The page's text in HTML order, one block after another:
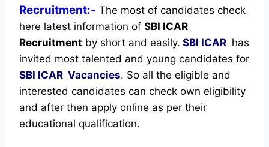
Recruitment:- The most of candidates check
here latest information of SBI ICAR
Recruitment by short and easily. SBI ICAR has
invited most talented and young candidates for
SBI ICAR Vacancies. So all the eligible and
interested candidates can check own eligibility
and after then apply online as per their
educational qualification.